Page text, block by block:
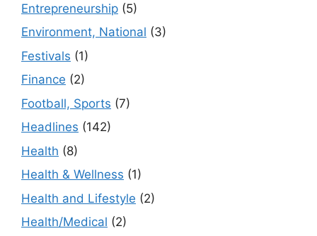
Entrepreneurship (5)
Environment, National (3)
Festivals (1)
Finance (2)
Football, Sports (7)
Headlines (142)
Health (8)
Health & Wellness (1)
Health and Lifestyle (2)
Health/Medical (2)